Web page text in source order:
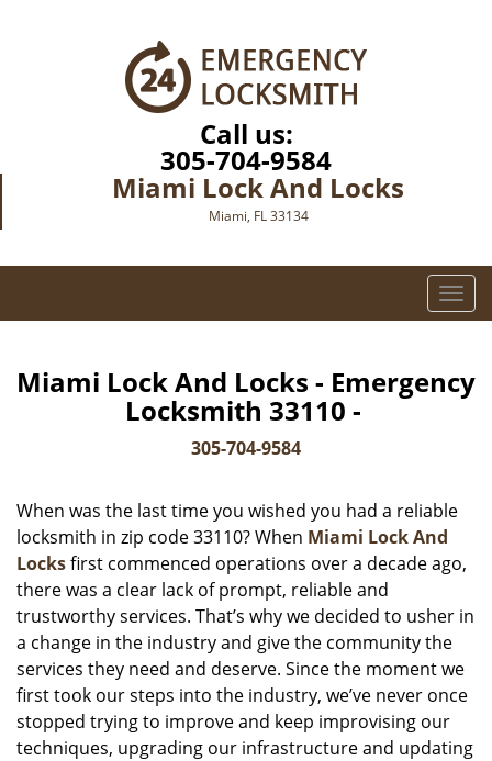
Call us:
305-704-9584
Miami Lock And Locks
Miami, FL 33134
T
o
l
i
a
i
o
Miami Lock And Locks - Emergency
Locksmith 33110 -
305-704-9584
When was the last time you wished you had a reliable
locksmith in zip code 33110? When Miami Lock And
Locksfirst commenced operations over a decade ago,
there was a clear lack of prompt, reliable and
trustworthy services. That’s why we decided to usher in
a change in the industry and give the community the
services they need and deserve. Since the moment we
first took our steps into the industry, we’ve never once
stopped trying to improve and keep improvising our
techniques, upgrading our infrastructure and updating